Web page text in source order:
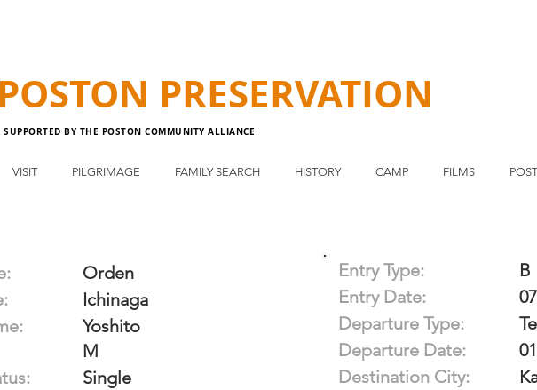
POSTON PRESERVATION
SUPPORTED BY THE POSTON COMMUNITY ALLIANCE
VISIT PILGRIMAGE FAMILY SEARCH HISTORY CAMP FILMS
Orden
Ichinaga
Yoshito
M
Single
Entry Type:
B
Entry Date:
Departure Type:
Departure Date:
Destination City: